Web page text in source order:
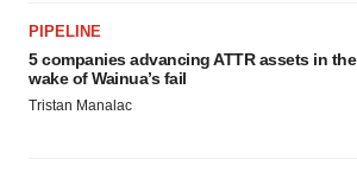
PIPELINE
5 companies advancing ATTR assets in the
wake of Wainua’s fail
Tristan Manalac